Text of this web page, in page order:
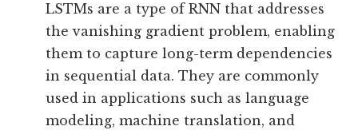
LSTMs are a type of RNN that addresses
the vanishing gradient problem, enabling
them to capture long-term dependencies
in sequential data. They are commonly
used in applications such as language
modeling, machine translation, and